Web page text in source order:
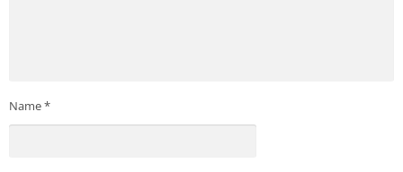
Name*